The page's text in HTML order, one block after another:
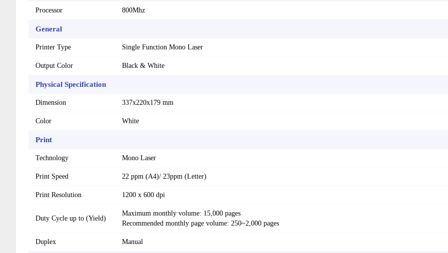
Processor 800Mhz
General
Printer Type Single Function Mono Laser
Output Color Black & White
Physical Specification
Dimension 337x220x179 mm
Color White
Print
Technology Mono Laser
Print Speed 22 ppm (A4)/ 23ppm (Letter)
Print Resolution 1200 x 600 dpi
Duty Cycle up to (Yield)
Maximum monthly volume: 15,000 pages
Recommended monthly page volume: 250~2,000 pages
Duplex Manual